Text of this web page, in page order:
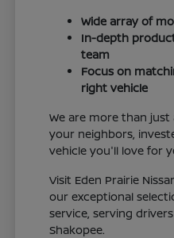
Wide array of
In-depth
team
Focus on
right vehicle
We are more than just
your neighbors,
vehicle you'll love for
Visit Eden Prairie
our exceptional
service, serving
Shakopee.